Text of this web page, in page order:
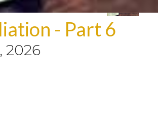
- Part 6
2026